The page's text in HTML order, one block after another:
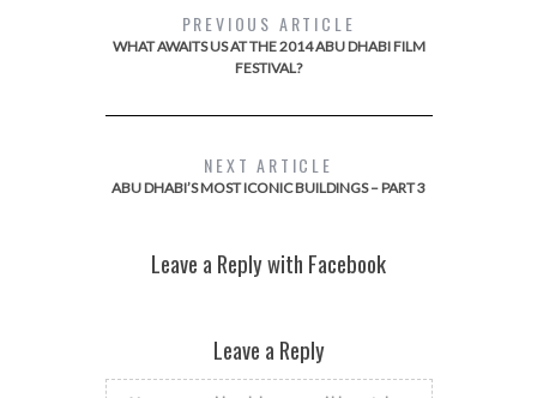
PREVIOUS ARTICLE
WHAT AWAITS US AT THE 2014 ABU DHABI FILM
FESTIVAL?
NEXT ARTICLE
ABU DHABI’S MOST ICONIC BUILDINGS – PART 3
Leave a Reply with Facebook
Leave a Reply